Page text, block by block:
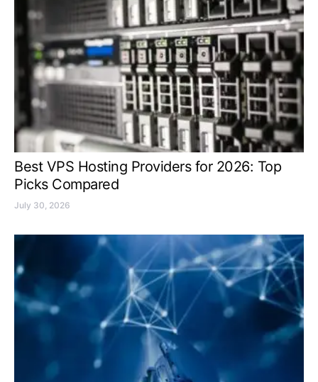
Best VPS Hosting Providers for 2026: Top
Picks Compared
July 30, 2026